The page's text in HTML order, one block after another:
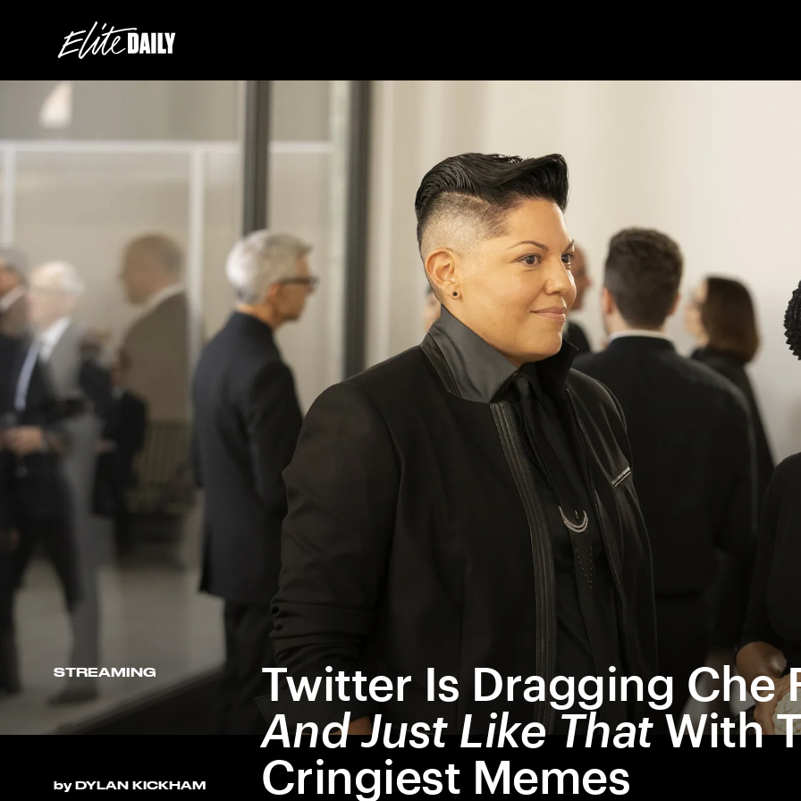
STREAMING
Twitter Is Dragging Che
And Just Like ThatWith
Cringiest Memes
by DYLAN KICKHAM